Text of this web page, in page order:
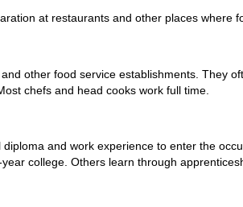
at restaurants and other places where
other food service establishments. They
chefs and head cooks work full time.
and work experience to enter the
college. Others learn through